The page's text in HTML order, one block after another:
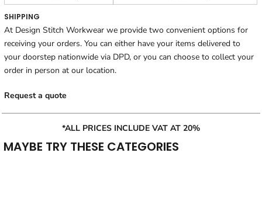
SHIPPING
At Design Stitch Workwear we provide two convenient options for
receiving your orders. You can either have your items delivered to
your doorstep nationwide via DPD, or you can choose to collect your
order in person at our location.
Request a quote
*ALL PRICES INCLUDE VAT AT 20%
MAYBE TRY THESE CATEGORIES